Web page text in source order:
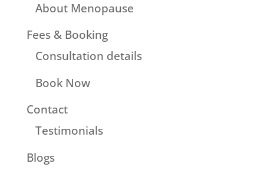
About Menopause
Fees & Booking
Consultation details
Book Now
Contact
Testimonials
Blogs